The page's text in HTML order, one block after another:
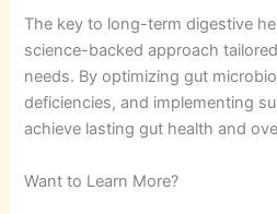
The key to long-term digestive
science-backed approach
needs. By optimizing gut
deficiencies, and implementing
achieve lasting gut health and
Want to Learn More?